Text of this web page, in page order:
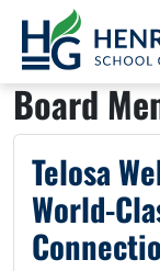
Skip to content
Board
Telosa
World-